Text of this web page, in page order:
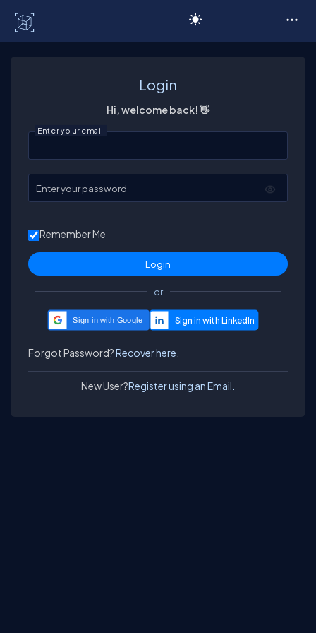
Login
Hi, welcome back! 👋
Enter your email
Enter your password
Remember Me
or
Sign in with Google
Forgot Password?Recover here.
New User?Register using an Email.